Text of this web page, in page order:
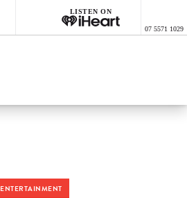
LISTEN ON
07 5571 1029
ENTERTAINMENT